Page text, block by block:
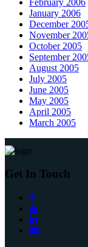
January 2006
December
November
October 2005
September
August 2005
July 2005
June 2005
May 2005
April 2005
March 2005
Get In Touch